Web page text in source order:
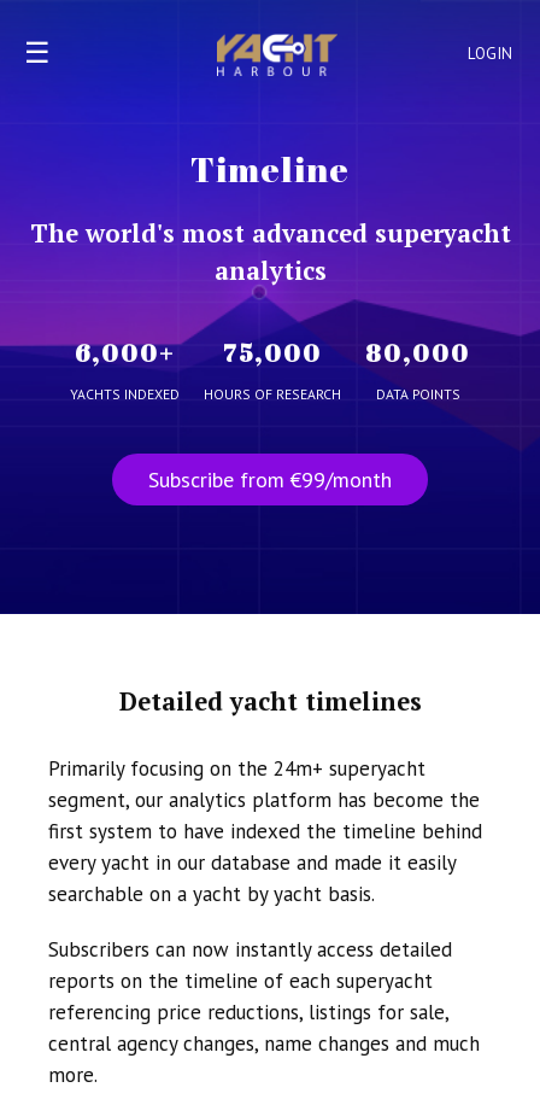
LOGIN
☰
Timeline
The world's most advanced superyacht
analytics
6,000+
YACHTS INDEXED
75,000
HOURS OF RESEARCH
80,000
DATA POINTS
Subscribe from €99/month
Detailed yacht timelines
Primarily focusing on the 24m+ superyacht
segment, our analytics platform has become the
first system to have indexed the timeline behind
every yacht in our database and made it easily
searchable on a yacht by yacht basis.
Subscribers can now instantly access detailed
reports on the timeline of each superyacht
referencing price reductions, listings for sale,
central agency changes, name changes and much
more.